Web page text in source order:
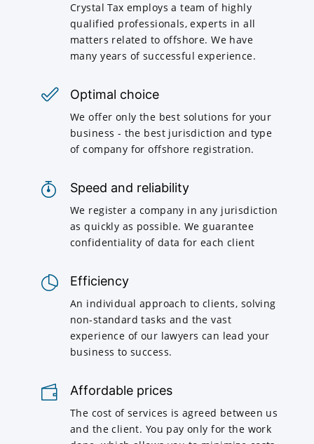
Crystal Tax employs a team of highly
qualified professionals, experts in all
matters related to offshore. We have
many years of successful experience.
Optimal choice
We offer only the best solutions for your
business - the best jurisdiction and type
of company for offshore registration.
Speed and reliability
We register a company in any jurisdiction
as quickly as possible. We guarantee
confidentiality of data for each client
Efficiency
An individual approach to clients, solving
non-standard tasks and the vast
experience of our lawyers can lead your
business to success.
Affordable prices
The cost of services is agreed between us
and the client. You pay only for the work